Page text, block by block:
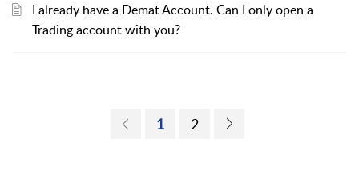
I already have a Demat Account. Can I only open a
Trading account with you?
1 2